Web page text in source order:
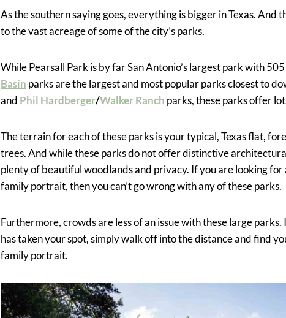
As the southern saying goes, everything is bigger in Texas. And
to the vast acreage of some of the city’s parks.
While Pearsall Park is by far San Antonio’s largest park with
Basin parks are the largest and most popular parks closest to
and Phil Hardberger/Walker Ranch parks, these parks offer
The terrain for each of these parks is your typical, Texas flat,
trees. And while these parks do not offer distinctive
plenty of beautiful woodlands and privacy. If you are looking
family portrait, then you can’t go wrong with any of these parks.
Furthermore, crowds are less of an issue with these large
has taken your spot, simply walk off into the distance and find
family portrait.